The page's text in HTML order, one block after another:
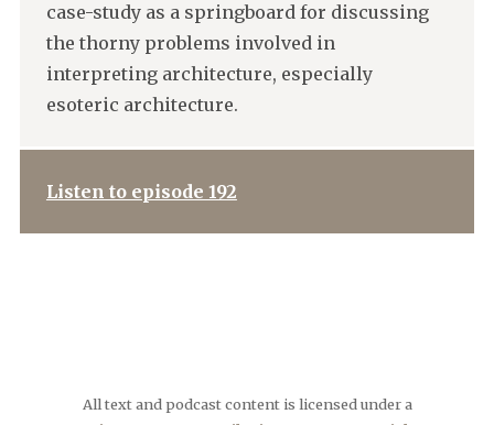
case-study as a springboard for discussing
the thorny problems involved in
interpreting architecture, especially
esoteric architecture.
Listen to episode 192
All text and podcast content is licensed under a